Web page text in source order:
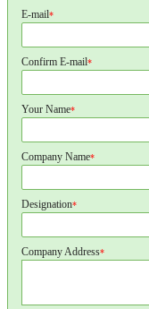
E-mail*
Confirm E-mail*
Your Name*
Company Name*
Designation*
Company Address*